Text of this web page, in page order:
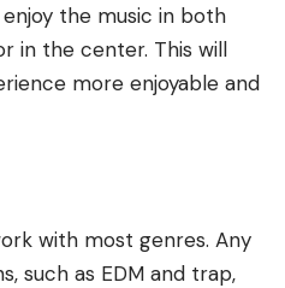
the music in both
in the center. This will
more enjoyable and
with most genres. Any
such as EDM and trap,